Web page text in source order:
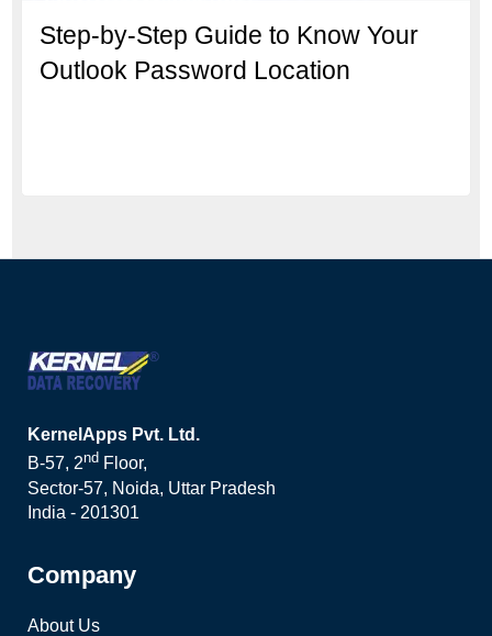
Step-by-Step Guide to Know Your
Outlook Password Location
KernelApps Pvt. Ltd.
B-57, 2nd Floor,
Sector-57, Noida, Uttar Pradesh
India - 201301
Company
About Us